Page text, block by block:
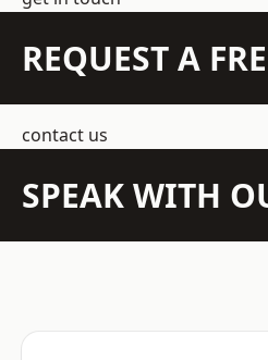
REQUEST A
contact us
SPEAK WITH